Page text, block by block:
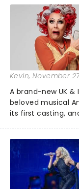
the Opera and
magic on the
Kevin, November
A brand-new UK
beloved musical
its first casting,
will be bringing
role of the love-t...